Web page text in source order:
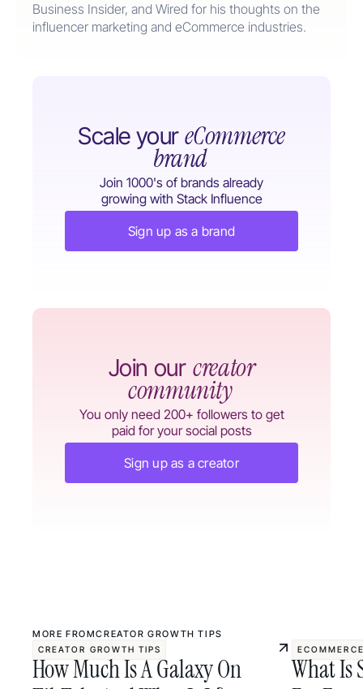
Business Insider, and Wired for his thoughts on the
influencer marketing and eCommerce industries.
Scale your eCommerce
brand
Join 1000's of brands already
growing with Stack Influence
Sign up as a brand
Join our creator
community
You only need 200+ followers to get
paid for your social posts
Sign up as a creator
MORE FROMCREATOR GROWTH TIPS
CREATOR GROWTH TIPS
How Much Is A Galaxy On
What Is